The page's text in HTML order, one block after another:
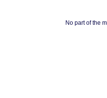
No part of the